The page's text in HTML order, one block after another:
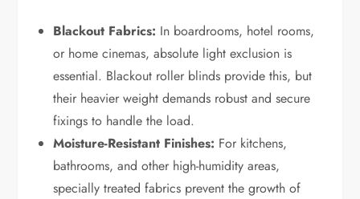
Blackout Fabrics: In boardrooms, hotel rooms,
or home cinemas, absolute light exclusion is
essential. Blackout roller blinds provide this, but
their heavier weight demands robust and secure
fixings to handle the load.
Moisture-Resistant Finishes: For kitchens,
bathrooms, and other high-humidity areas,
specially treated fabrics prevent the growth of